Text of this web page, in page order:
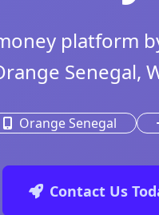
platform
Senegal,
Orange Senegal
Contact Us